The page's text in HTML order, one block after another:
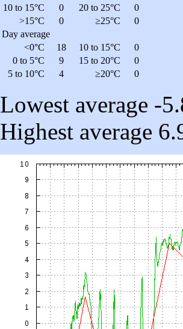
10 to 15°C
0 20 to 25°C
0
>15°C
0 ≥25°C
0
Day average
<0°C
18 10 to 15°C
0
0 to 5°C
9 15 to 20°C
0
5 to 10°C
4 ≥20°C 0
Lowest average -
Highest average